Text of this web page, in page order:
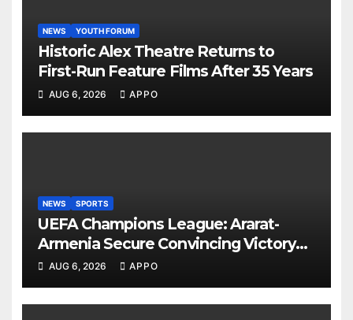
NEWS YOUTH FORUM
Historic Alex Theatre Returns to
First-Run Feature Films After 35 Years
AUG 6, 2026 APPO
NEWS SPORTS
UEFA Champions League: Ararat-
Armenia Secure Convincing Victory
Over Shamrock Rovers 2-0
AUG 6, 2026 APPO